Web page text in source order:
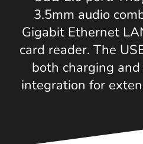
3.5mm audio
Gigabit Ethernet
card reader. The
both charging
integration for